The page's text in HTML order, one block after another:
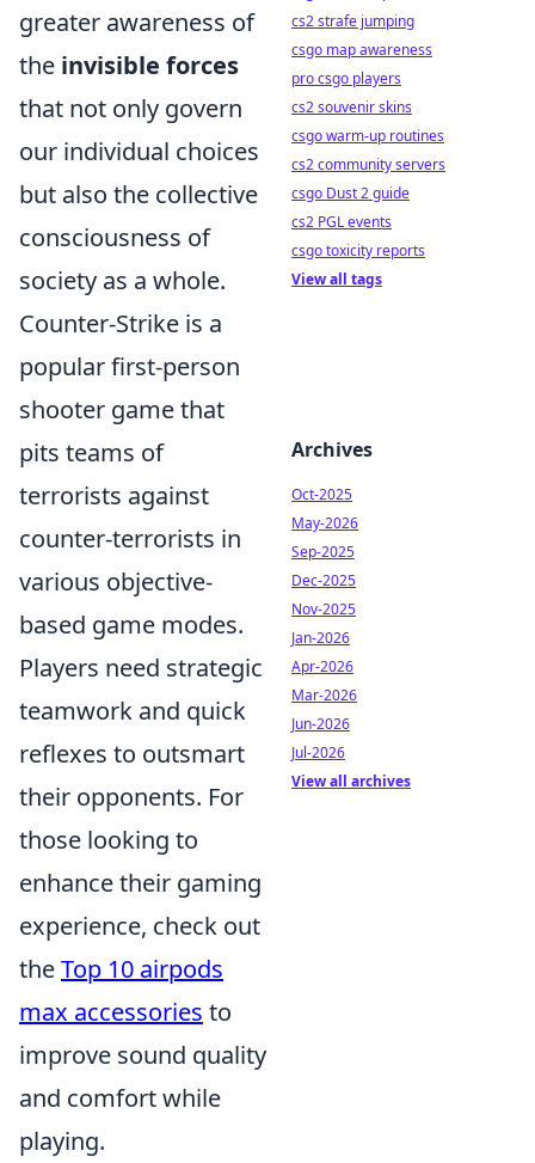
greater awareness of
the invisible forces
that not only govern
our individual choices
but also the collective
consciousness of
society as a whole.
Counter-Strike is a
popular first-person
shooter game that
pits teams of
terrorists against
counter-terrorists in
various objective-
based game modes.
Players need strategic
teamwork and quick
reflexes to outsmart
their opponents. For
those looking to
enhance their gaming
experience, check out
theTop 10 airpods
max accessories to
improve sound quality
and comfort while
playing.
cs2 strafe jumping
csgo map awareness
pro csgo players
cs2 souvenir skins
csgo warm-up routines
cs2 community servers
csgo Dust 2 guide
cs2 PGL events
csgo toxicity reports
View all tags
Archives
Oct-2025
May-2026
Sep-2025
Dec-2025
Nov-2025
Jan-2026
Apr-2026
Mar-2026
Jun-2026
Jul-2026
View all archives